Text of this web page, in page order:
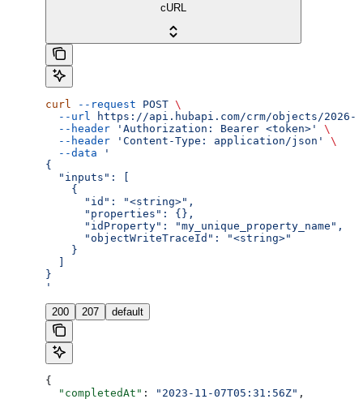
cURL
curl --request POST \
  --url
https://api.hubapi.com/crm/objects/2026-
  --header
'Authorization: Bearer <token>'
\
  --header
'Content-Type: application/json'
\
  --data
'
{
  "inputs": [
    {
      "id": "<string>",
      "properties": {},
      "idProperty": "my_unique_property_name",
      "objectWriteTraceId": "<string>"
    }
}
'
200 207 default
{
  "completedAt"
: "2023-11-07T05:31:56Z" ,